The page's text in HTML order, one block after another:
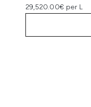
29,520.00€ per L